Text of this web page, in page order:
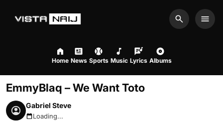
Search
Home News Sports Music Lyrics Albums
EmmyBlaq – We Want Toto
Gabriel Steve
August 7, 2026 11:42pm
Loading...